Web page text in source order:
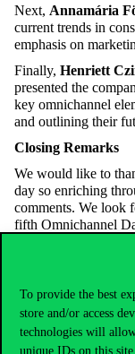
To provide the best
store and/or access
technologies will
unique IDs on this
Next, Annamária
current trends in
emphasis on
Finally, Henriett
presented the
key omnichannel
and outlining their
Closing Remarks
We would like to
day so enriching
comments. We look
fifth Omnichannel
Members of the
,
Lázár (University of